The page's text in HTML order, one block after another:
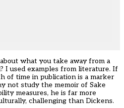
what you take away from a
I used examples from literature. If
of time in publication is a marker
not study the memoir of Sake
measures, he is far more
challenging than Dickens.